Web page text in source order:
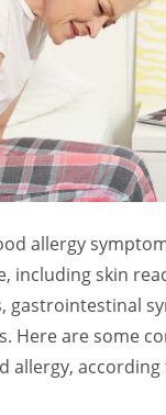
allergy
including skin
gastrointestinal
Here are some
allergy,